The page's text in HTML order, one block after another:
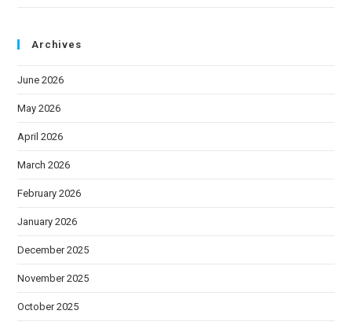
Archives
June 2026
May 2026
April 2026
March 2026
February 2026
January 2026
December 2025
November 2025
October 2025